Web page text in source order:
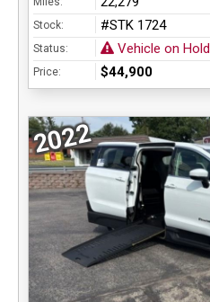
Stock: #STK 1724
Status: Vehicle on Hold
Price: $44,900
2022